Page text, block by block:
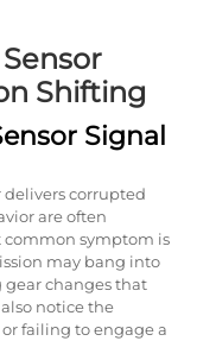
Shifting
Signal
delivers corrupted
are often
common symptom is
may bang into
changes that
notice the
failing to engage a